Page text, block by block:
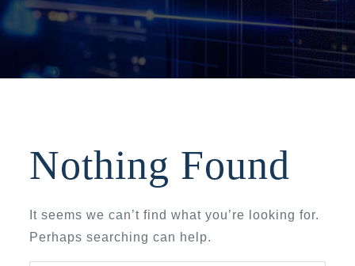
Nothing Found
It seems we can’t find what you’re looking for.
Perhaps searching can help.